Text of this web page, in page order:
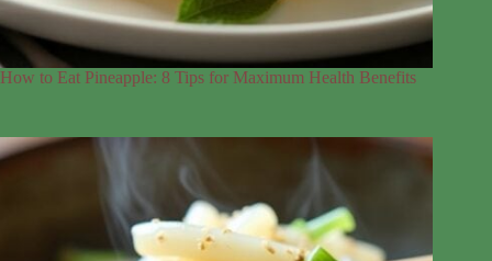
How to Eat Pineapple: 8 Tips for Maximum Health Benefits